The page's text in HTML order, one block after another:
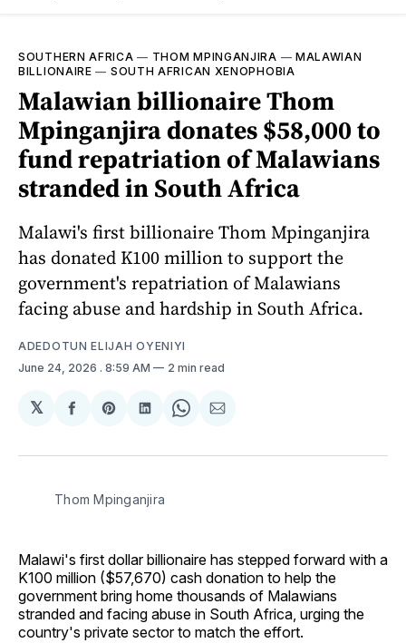
SOUTHERN AFRICA — THOM MPINGANJIRA — MALAWIAN
BILLIONAIRE — SOUTH AFRICAN XENOPHOBIA
Malawian billionaire Thom
Mpinganjira donates $58,000 to
fund repatriation of Malawians
stranded in South Africa
Malawi's first billionaire Thom Mpinganjira
has donated K100 million to support the
government's repatriation of Malawians
facing abuse and hardship in South Africa.
ADEDOTUN ELIJAH OYENIYI
June 24, 2026 . 8:59 AM 2 min read
𝕏
Share
Facebook
Share
Pinterest
Share
LinkedIn
Share
WhatsApp
Share
Email
Thom Mpinganjira
Malawi's first dollar billionaire has stepped forward with a
K100 million ($57,670) cash donation to help the
government bring home thousands of Malawians
stranded and facing abuse in South Africa, urging the
country's private sector to match the effort.